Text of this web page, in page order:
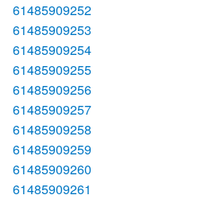
61485909252
61485909253
61485909254
61485909255
61485909256
61485909257
61485909258
61485909259
61485909260
61485909261